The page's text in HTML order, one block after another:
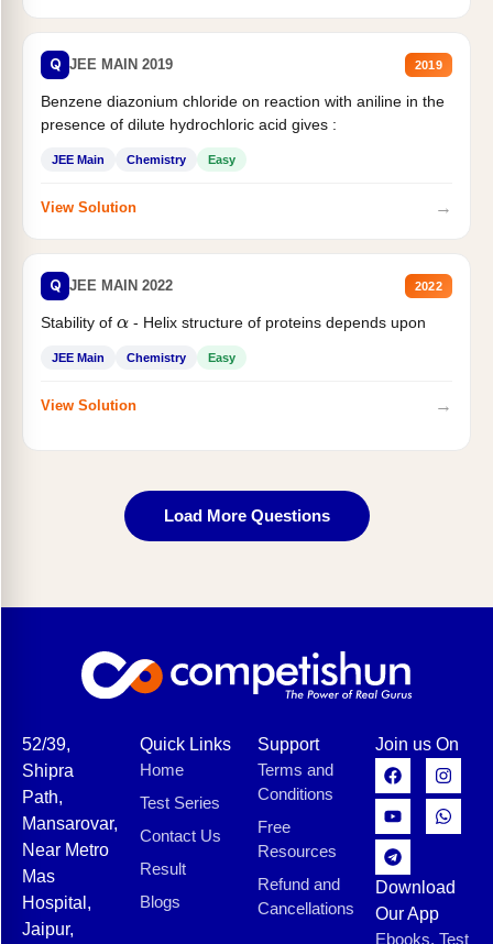
Q JEE MAIN 2019 2019
Benzene diazonium chloride on reaction with aniline in the
presence of dilute hydrochloric acid gives :
JEE Main Chemistry Easy
View Solution →
Q JEE MAIN 2022 2022
Stability of α- Helix structure of proteins depends upon
JEE Main Chemistry Easy
View Solution →
Load More Questions
52/39,
Shipra
Path,
Mansarovar,
Near Metro
Mas
Hospital,
Jaipur,
Quick Links
Home
Test Series
Contact Us
Result
Blogs
Support
Terms and
Conditions
Free
Resources
Refund and
Cancellations
Join us On
Download
Our App
Ebooks, Test